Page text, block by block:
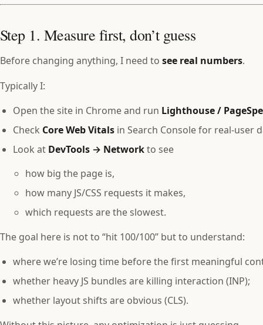
Step 1. Measure first, don’t guess
Before changing anything, I need to see real numbers.
Typically I:
Open the site in Chrome and run Lighthouse /
Check Core Web Vitalsin Search Console for real‑user
Look at DevTools → Networkto see
how big the page is,
how many JS/CSS requests it makes,
which requests are the slowest.
The goal here is not to “hit 100/100” but to understand:
where we’re losing time before the first meaningful
whether heavy JS bundles are killing interaction (INP);
whether layout shifts are obvious (CLS).